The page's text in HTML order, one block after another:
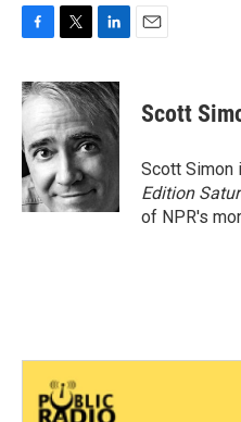
c
e
b
o
o
k
i
t
t
e
r
n
k
d
I
n
Scott
Scott Simon
Edition
of NPR's